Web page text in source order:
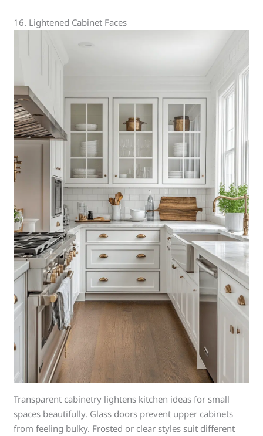
16. Lightened Cabinet Faces
Transparent cabinetry lightens kitchen ideas for small
spaces beautifully. Glass doors prevent upper cabinets
from feeling bulky. Frosted or clear styles suit different